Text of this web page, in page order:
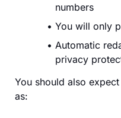
numbers
You will only
Automatic
privacy
You should also
as: